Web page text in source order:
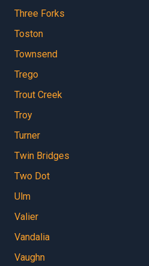
Three Forks
Toston
Townsend
Trego
Trout Creek
Troy
Turner
Twin Bridges
Two Dot
Ulm
Valier
Vandalia
Vaughn